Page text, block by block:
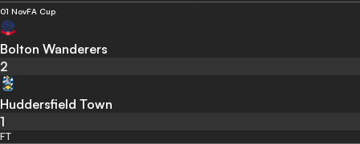
01 NovFA Cup
Bolton Wanderers
2
Huddersfield Town
1
FT